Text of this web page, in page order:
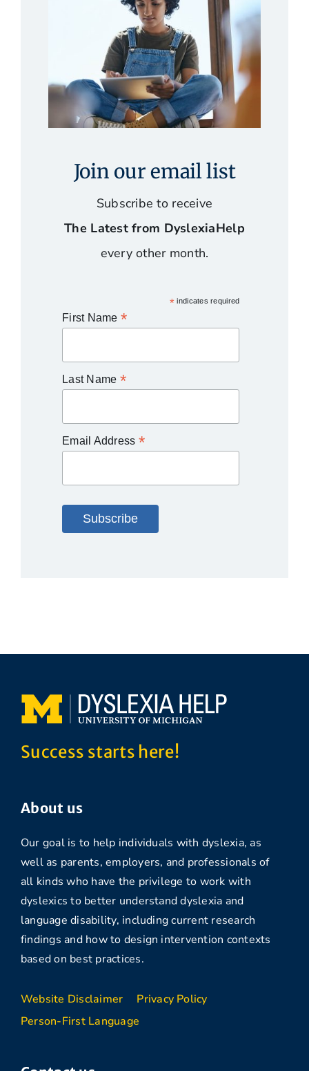
Join our email list
Subscribe to receive
The Latest from DyslexiaHelp
every other month.
* indicates required
First Name *
Last Name *
Email Address *
Success starts here!
About us
Our goal is to help individuals with dyslexia, as
well as parents, employers, and professionals of
all kinds who have the privilege to work with
dyslexics to better understand dyslexia and
language disability, including current research
findings and how to design intervention contexts
based on best practices.
Website Disclaimer
Privacy Policy
Person-First Language